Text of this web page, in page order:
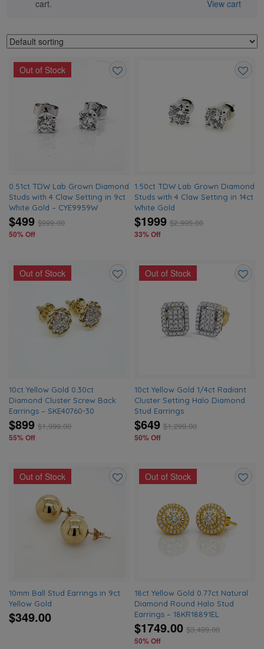
cart.
View cart
Out of Stock
0.51ct TDW Lab Grown Diamond
Studs with 4 Claw Setting in 9ct
White Gold – CYE9959W
$499 $999.00
50% Off
1.50ct TDW Lab Grown Diamond
Studs with 4 Claw Setting in 14ct
White Gold
$1999 $2,995.00
33% Off
Out of Stock
10ct Yellow Gold 0.30ct
Diamond Cluster Screw Back
Earrings – SKE40760-30
$899 $1,999.00
55% Off
Out of Stock
10ct Yellow Gold 1/4ct Radiant
Cluster Setting Halo Diamond
Stud Earrings
$649 $1,299.00
50% Off
Out of Stock
10mm Ball Stud Earrings in 9ct
Yellow Gold
$349.00
Out of Stock
18ct Yellow Gold 0.77ct Natural
Diamond Round Halo Stud
Earrings – 18KR18891EL
$1749.00 $3,499.00
50% Off